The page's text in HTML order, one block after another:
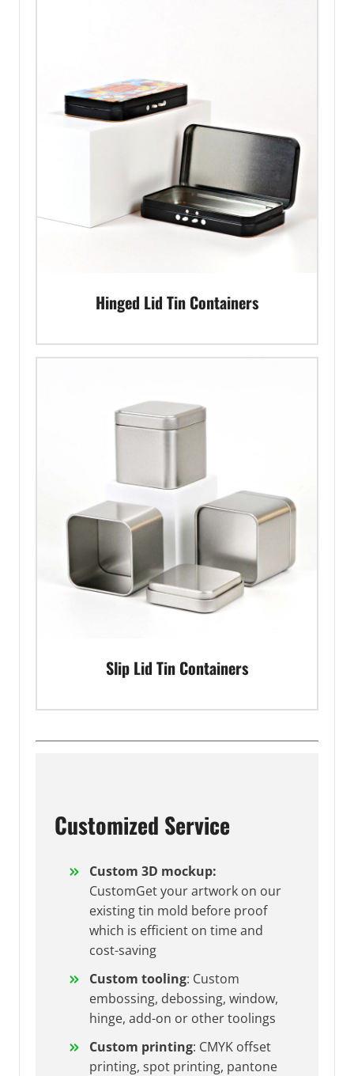
Hinged Lid Tin Containers
Slip Lid Tin Containers
Customized Service
Custom 3D mockup:
CustomGet your artwork on our
existing tin mold before proof
which is efficient on time and
cost-saving
Custom tooling: Custom
embossing, debossing, window,
hinge, add-on or other toolings
Custom printing: CMYK offset
printing, spot printing, pantone